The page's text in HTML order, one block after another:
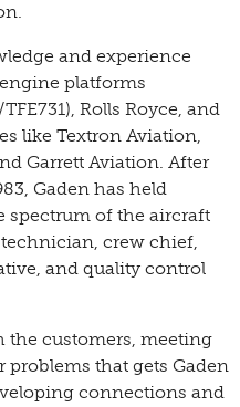
and experience
platforms
Rolls Royce, and
like Textron Aviation,
Garrett Aviation. After
Gaden has held
spectrum of the aircraft
crew chief,
and quality control
customers, meeting
that gets Gaden
connections and